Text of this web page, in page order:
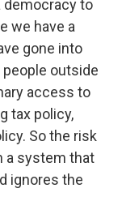
democracy to
we have a
gone into
outside
access to
tax policy,
So the risk
a system that
ignores the